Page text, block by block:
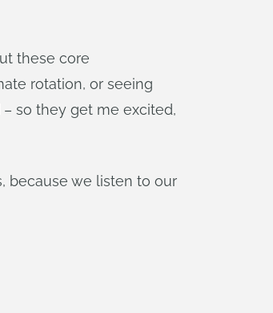
these core
rotation, or seeing
so they get me excited,
because we listen to our